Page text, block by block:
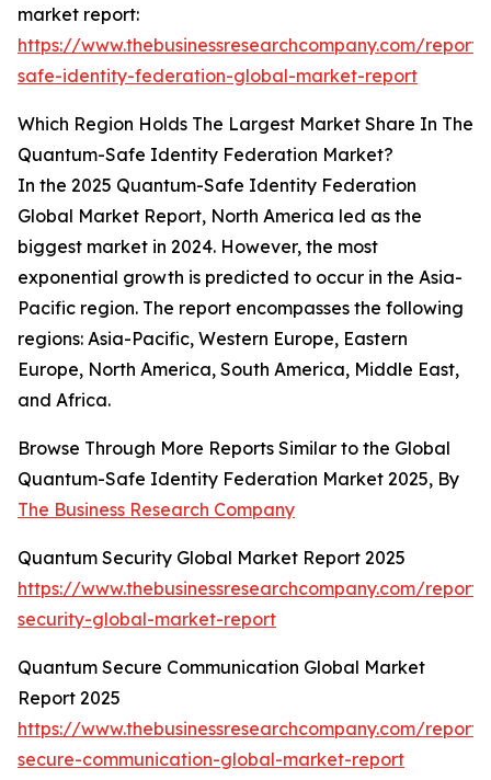
market report:
https://www.thebusinessresearchcompany.com/
safe-identity-federation-global-market-report
Which Region Holds The Largest Market Share In The
Quantum-Safe Identity Federation Market?
In the 2025 Quantum-Safe Identity Federation
Global Market Report, North America led as the
biggest market in 2024. However, the most
exponential growth is predicted to occur in the Asia-
Pacific region. The report encompasses the following
regions: Asia-Pacific, Western Europe, Eastern
Europe, North America, South America, Middle East,
and Africa.
Browse Through More Reports Similar to the Global
Quantum-Safe Identity Federation Market 2025, By
The Business Research Company
Quantum Security Global Market Report 2025
https://www.thebusinessresearchcompany.com/
security-global-market-report
Quantum Secure Communication Global Market
Report 2025
https://www.thebusinessresearchcompany.com/
secure-communication-global-market-report